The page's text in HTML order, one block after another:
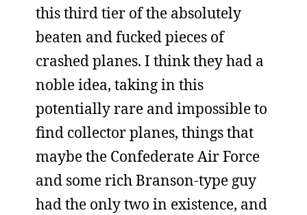
this third tier of the absolutely
beaten and fucked pieces of
crashed planes. I think they had a
noble idea, taking in this
potentially rare and impossible to
find collector planes, things that
maybe the Confederate Air Force
and some rich Branson-type guy
had the only two in existence, and